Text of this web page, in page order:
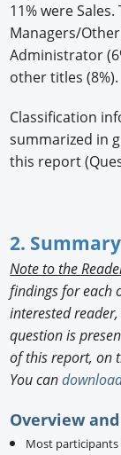
11% were
Managers/
Administrator
other titles (8%).
Classification
summarized in
this report
2.
Note to the
findings for each
interested
question is
of this report, on
You can
Overview
Most